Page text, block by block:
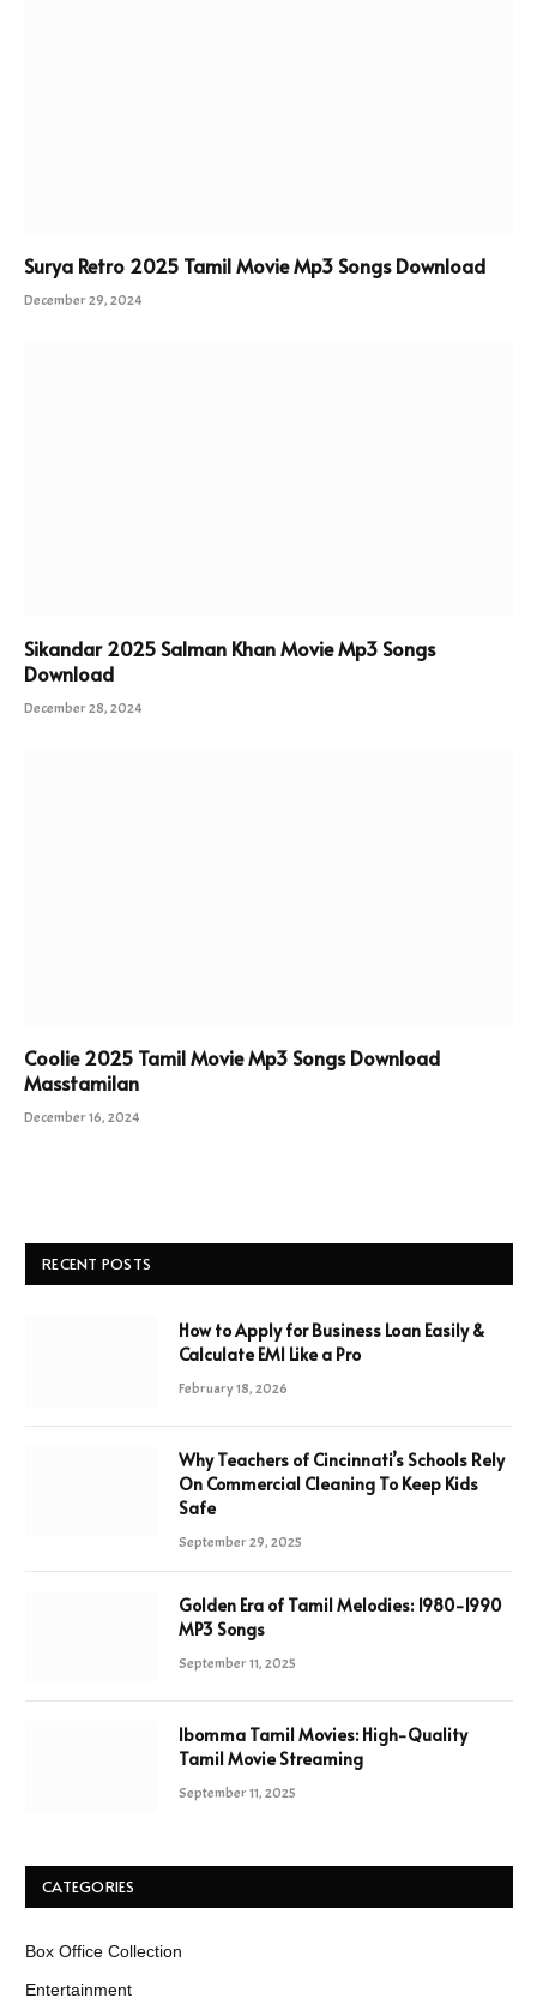
Surya Retro 2025 Tamil Movie Mp3 Songs Download
December 29, 2024
Sikandar 2025 Salman Khan Movie Mp3 Songs
Download
December 28, 2024
Coolie 2025 Tamil Movie Mp3 Songs Download
Masstamilan
December 16, 2024
RECENT POSTS
How to Apply for Business Loan Easily &
Calculate EMI Like a Pro
February 18, 2026
Why Teachers of Cincinnati’s Schools Rely
On Commercial Cleaning To Keep Kids
Safe
September 29, 2025
Golden Era of Tamil Melodies: 1980-1990
MP3 Songs
September 11, 2025
Ibomma Tamil Movies: High-Quality
Tamil Movie Streaming
September 11, 2025
CATEGORIES
Box Office Collection
Entertainment